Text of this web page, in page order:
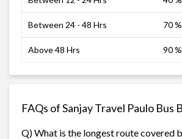
Between 24 - 48 Hrs 70 %
Above 48 Hrs 90 %
FAQs of Sanjay Travel Paulo Bus
Q) What is the longest route covered